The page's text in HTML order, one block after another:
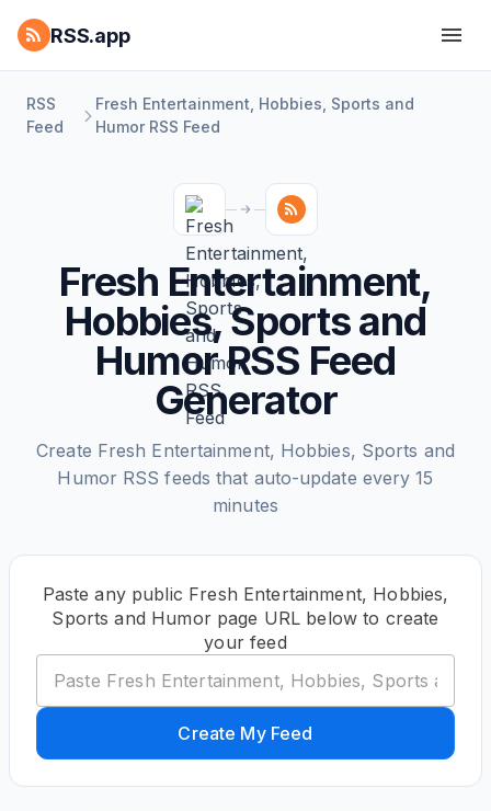
RSS.app
RSS
Feed
Fresh Entertainment, Hobbies, Sports and
Humor RSS Feed
Fresh Entertainment,
Hobbies, Sports and
Humor RSS Feed
Generator
Create Fresh Entertainment, Hobbies, Sports and
Humor RSS feeds that auto-update every 15
minutes
Paste any public Fresh Entertainment, Hobbies,
Sports and Humor page URL below to create
your feed
Create My Feed